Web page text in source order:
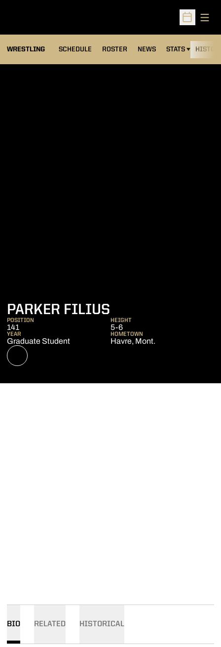
Open
WRESTLING SCHEDULE ROSTER NEWS STATS
OPENS IN A NEW
PARKER FILIUS
POSITION
141
HEIGHT
5-6
YEAR
Graduate Student
HOMETOWN
Havre, Mont.
NIL STORE
OPENS IN A NEW WINDOW
BIO RELATED HISTORICAL